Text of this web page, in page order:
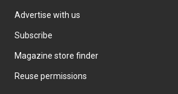
Advertise with us
Subscribe
Magazine store finder
Reuse permissions